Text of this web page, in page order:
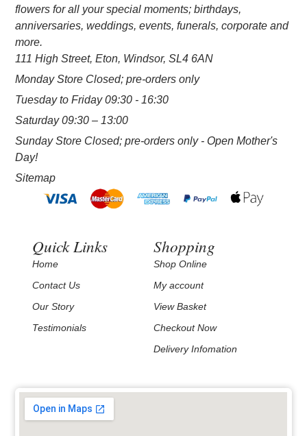
flowers for all your special moments; birthdays,
anniversaries, weddings, events, funerals, corporate and
more.
111 High Street, Eton, Windsor, SL4 6AN
Monday Store Closed; pre-orders only
Tuesday to Friday 09:30 - 16:30
Saturday 09:30 – 13:00
Sunday Store Closed; pre-orders only - Open Mother's
Day!
Sitemap
Quick Links
Home
Contact Us
Our Story
Testimonials
Shopping
Shop Online
My account
View Basket
Checkout Now
Delivery Infomation